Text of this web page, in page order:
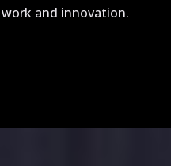
and innovation.